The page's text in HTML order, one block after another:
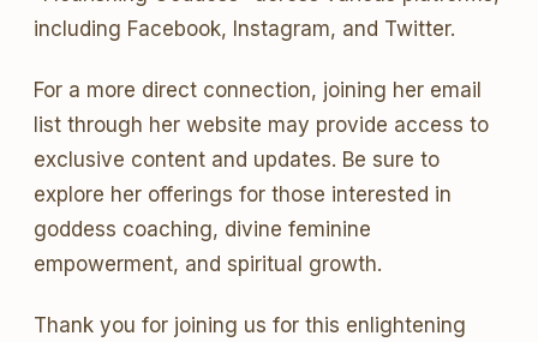
including Facebook, Instagram, and Twitter.
For a more direct connection, joining her email
list through her website may provide access to
exclusive content and updates. Be sure to
explore her offerings for those interested in
goddess coaching, divine feminine
empowerment, and spiritual growth.
Thank you for joining us for this enlightening